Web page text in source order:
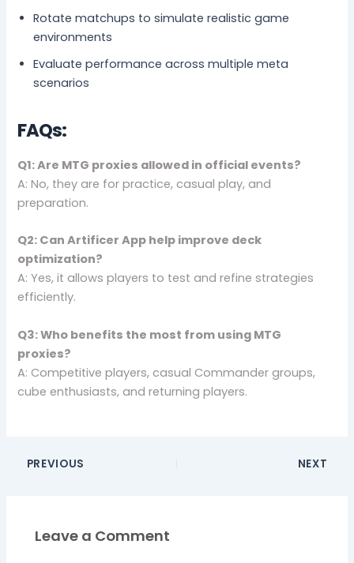
Rotate matchups to simulate realistic game
environments
Evaluate performance across multiple meta
scenarios
FAQs:
Q1: Are MTG proxies allowed in official events?
A: No, they are for practice, casual play, and
preparation.
Q2: Can Artificer App help improve deck
optimization?
A: Yes, it allows players to test and refine strategies
efficiently.
Q3: Who benefits the most from using MTG
proxies?
A: Competitive players, casual Commander groups,
cube enthusiasts, and returning players.
PREVIOUS NEXT
Leave a Comment